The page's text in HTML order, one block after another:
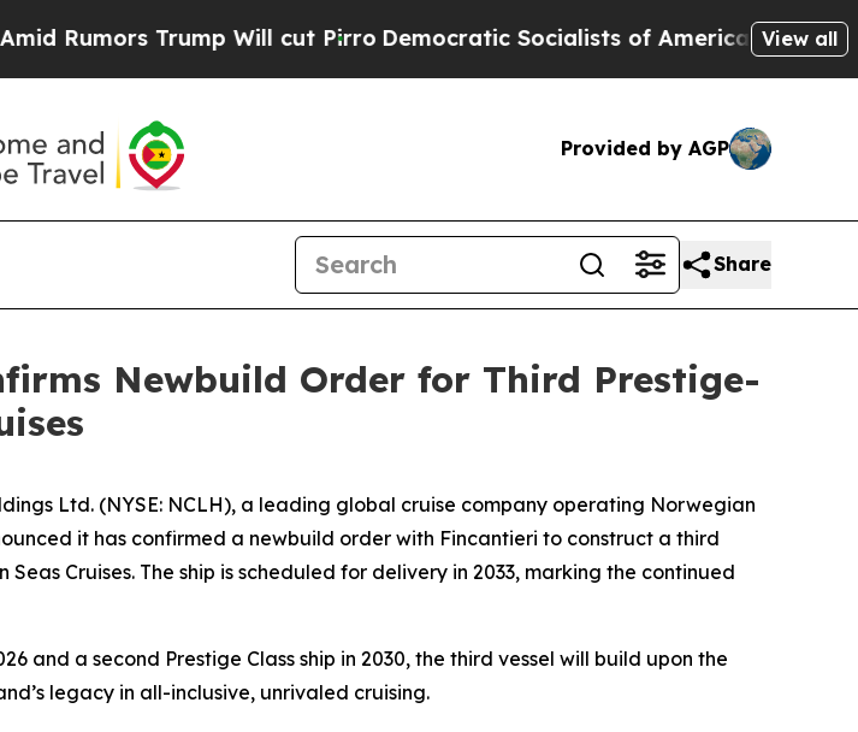
Trump Will cut PirroDemocratic Socialists of America Propose Radical
View all
Provided by AGP
Share
Newbuild Order for Third Prestige-
Ltd. (NYSE: NCLH), a leading global cruise company operating Norwegian
it has confirmed a newbuild order with Fincantieri to construct a third
Cruises. The ship is scheduled for delivery in 2033, marking the continued
and a second Prestige Class ship in 2030, the third vessel will build upon the
legacy in all-inclusive, unrivaled cruising.